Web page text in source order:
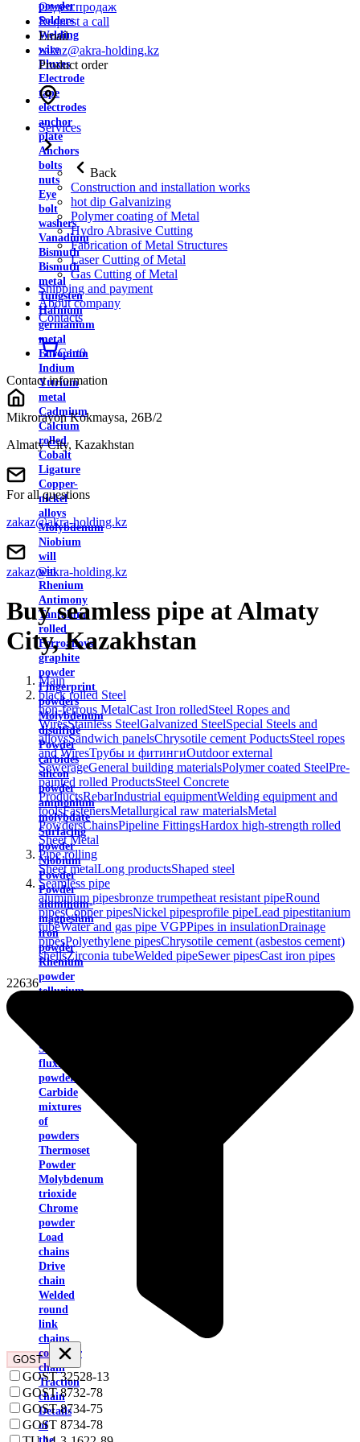
powder
Solders
Welding
wire
Fluxes
Electrode
tape
electrodes
anchor
plate
Anchors
bolts
nuts
Eye
bolt
washers
Vanadium
Bismuth
Bismuth
metal
Tungsten
Hafnium
germanium
metal
Europium
Indium
Yttrium
metal
Cadmium
Calcium
rolled
Cobalt
Ligature
Copper-
nickel
alloys
Molybdenum
Niobium
will
win
Rhenium
Antimony
Tantalum
rolled
Ferroalloys
graphite
powder
Fingerprint
powders
Molybdenum
disulfide
Powder
carbides
silicon
powder
ammonium
molybdate
Surfacing
powder
Niobium
Powder
Powder
aluminum-
magnesium
iron
powder
Rhenium
powder
tellurium
Self-
fluxing
powders
Carbide
mixtures
of
powders
Thermoset
Powder
Molybdenum
trioxide
Chrome
powder
Load
chains
Drive
chain
Welded
round
link
chains
conveyor
chain
Traction
chain
Details
of
Отдел продаж
Request a call
Email
zakaz@akra-holding.kz
Product order
Services
Back
Construction and installation works
hot dip Galvanizing
Polymer coating of Metal
Hydro Abrasive Cutting
Fabrication of Metal Structures
Laser Cutting of Metal
Gas Cutting of Metal
Shipping and payment
About company
Contacts
Cart0
Contact information
Mikrorayon Kokmaysa, 26B/2
Almaty City, Kazakhstan
For all questions
zakaz@akra-holding.kz
zakaz@akra-holding.kz
Buy seamless pipe at Almaty
City, Kazakhstan
Main
black rolled Steel
non-ferrous MetalCast Iron rolledSteel Ropes and
WiresStainless SteelGalvanized SteelSpecial Steels and
alloysSandwich panelsChrysotile cement PoductsSteel ropes
and WiresТрубы и фитингиOutdoor external
SewerageGeneral building materialsPolymer coated SteelPre-
painted rolled ProductsSteel Concrete
ProductsRebarIndustrial equipmentWelding equipment and
toolsFastenersMetallurgical raw materialsMetal
PowdersChainsPipeline FittingsHardox high-strength rolled
Sheet Metal
Pipe rolling
Sheet metalLong productsShaped steel
Seamless pipe
aluminum pipesbronze trumpetheat resistant pipeRound
pipesCopper pipesNickel pipesprofile pipeLead pipestitanium
tubeWater and gas pipe VGPPipes in insulationDrainage
pipesPolyethylene pipesChrysotile cement (asbestos cement)
shellsZirconia tubeWelded pipeSewer pipesCast iron pipes
22636
GOST
GOST 32528-13
GOST 8732-78
GOST 8734-75
GOST 8734-78